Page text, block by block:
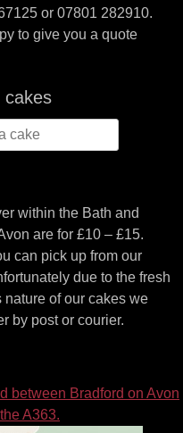
or 07801 282910.
to give you a quote
cakes
within the Bath and
are for £10 – £15.
can pick up from our
due to the fresh
nature of our cakes we
by post or courier.
between Bradford on Avon
A363.